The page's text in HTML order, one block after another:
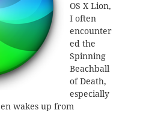
OS X Lion,
I often
encounter
ed the
Spinning
Beachball
of Death,
especially
wakes up from